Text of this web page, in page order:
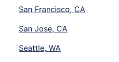
San Francisco, CA
San Jose, CA
Seattle, WA